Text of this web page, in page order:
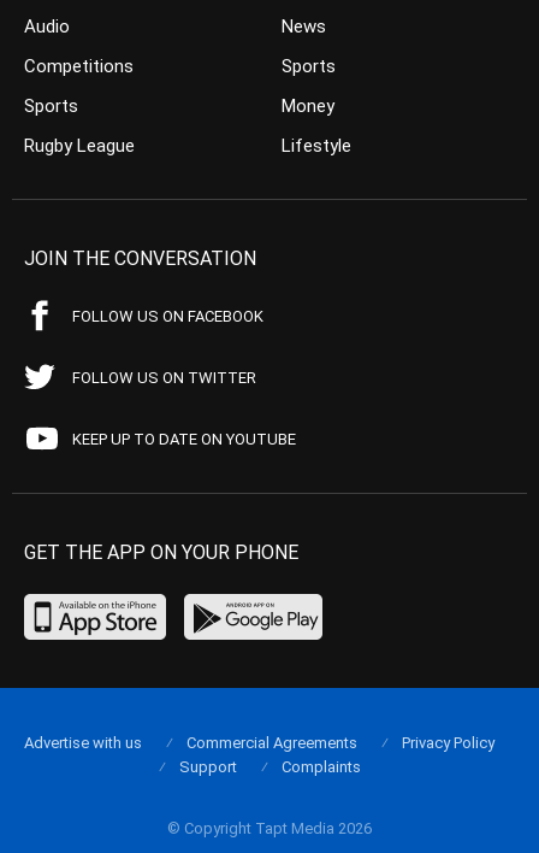
Audio
Competitions
Sports
Rugby League
News
Sports
Money
Lifestyle
JOIN THE CONVERSATION
FOLLOW US ON FACEBOOK
FOLLOW US ON TWITTER
KEEP UP TO DATE ON YOUTUBE
GET THE APP ON YOUR PHONE
© Copyright Tapt Media 2026
Advertise with us Commercial Agreements
Privacy Policy
Support
Complaints